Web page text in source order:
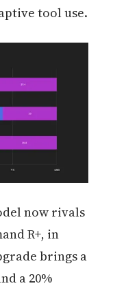
tool use.
now rivals
R+, in
brings a
a 20%